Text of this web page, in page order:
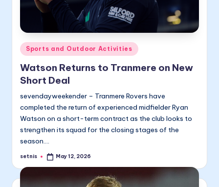
Posted
in
Sports and Outdoor Activities
Watson Returns to Tranmere on New
Short Deal
sevendayweekender – Tranmere Rovers have
completed the return of experienced midfielder Ryan
Watson on a short-term contract as the club looks to
strengthen its squad for the closing stages of the
season.…
Posted
setnis May 12, 2026